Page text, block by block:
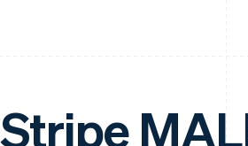
Stripe